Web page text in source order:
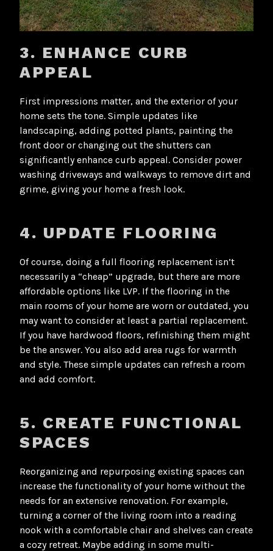
3. ENHANCE CURB
APPEAL
First impressions matter, and the exterior of your
home sets the tone. Simple updates like
landscaping, adding potted plants, painting the
front door or changing out the shutters can
significantly enhance curb appeal. Consider power
washing driveways and walkways to remove dirt and
grime, giving your home a fresh look.
4. UPDATE FLOORING
Of course, doing a full flooring replacement isn’t
necessarily a “cheap” upgrade, but there are more
affordable options like LVP. If the flooring in the
main rooms of your home are worn or outdated, you
may want to consider at least a partial replacement.
If you have hardwood floors, refinishing them might
be the answer. You also add area rugs for warmth
and style. These simple updates can refresh a room
and add comfort.
5. CREATE FUNCTIONAL
SPACES
Reorganizing and repurposing existing spaces can
increase the functionality of your home without the
needs for an extensive renovation. For example,
turning a corner of the living room into a reading
nook with a comfortable chair and shelves can create
a cozy retreat. Maybe adding in some multi-